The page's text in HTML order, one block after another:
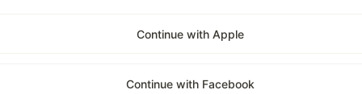
Continue with Apple
Continue with Facebook